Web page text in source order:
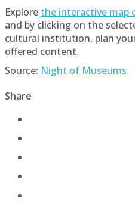
Explore the interactive map
and by clicking on the
cultural institution, plan
offered content.
Source: Night of Museums
Share